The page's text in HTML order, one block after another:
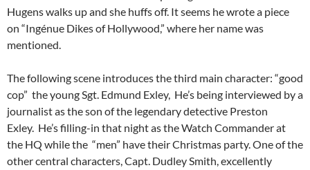
Hugens walks up and she huffs off. It seems he wrote a piece
on “Ingénue Dikes of Hollywood,” where her name was
mentioned.
The following scene introduces the third main character: “good
cop” the young Sgt. Edmund Exley, He’s being interviewed by a
journalist as the son of the legendary detective Preston
Exley. He’s filling-in that night as the Watch Commander at
the HQ while the “men” have their Christmas party. One of the
other central characters, Capt. Dudley Smith, excellently